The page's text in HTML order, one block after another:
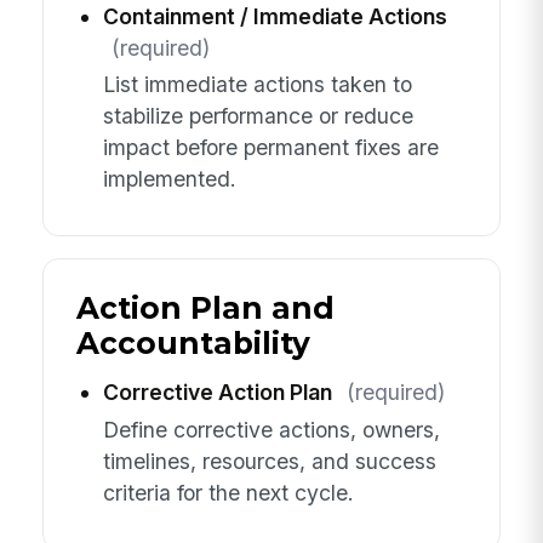
Containment / Immediate Actions
(required)
List immediate actions taken to
stabilize performance or reduce
impact before permanent fixes are
implemented.
Action Plan and
Accountability
Corrective Action Plan
(required)
Define corrective actions, owners,
timelines, resources, and success
criteria for the next cycle.